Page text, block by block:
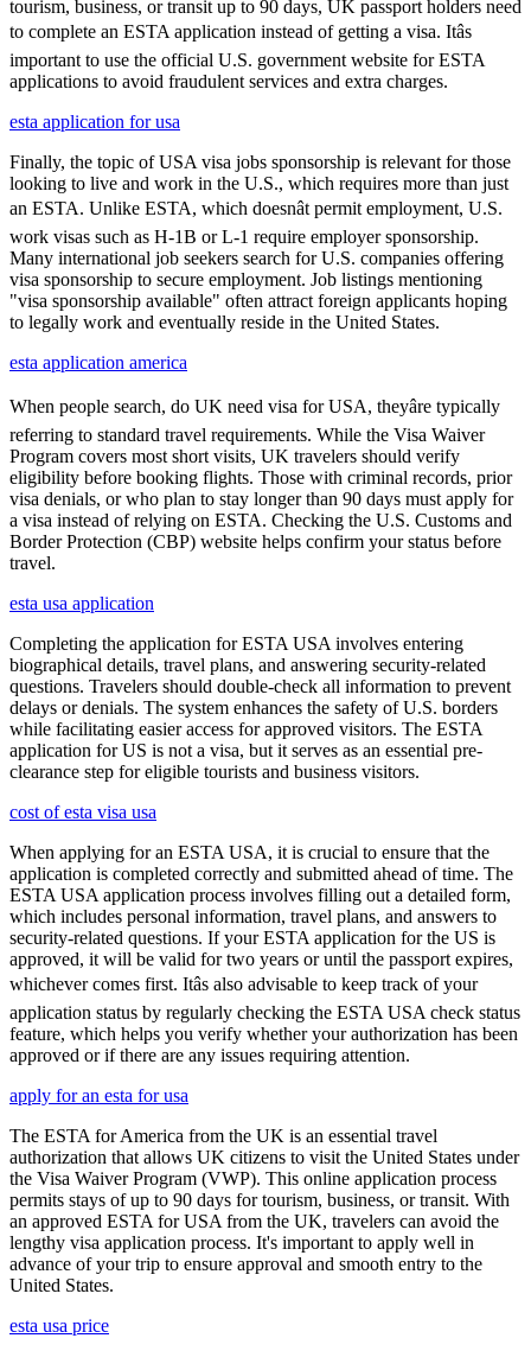
tourism, business, or transit up to 90 days, UK passport holders need
to complete an ESTA application instead of getting a visa. Itâs
important to use the official U.S. government website for ESTA
applications to avoid fraudulent services and extra charges.
esta application for usa
Finally, the topic of USA visa jobs sponsorship is relevant for those
looking to live and work in the U.S., which requires more than just
an ESTA. Unlike ESTA, which doesnât permit employment, U.S.
work visas such as H-1B or L-1 require employer sponsorship.
Many international job seekers search for U.S. companies offering
visa sponsorship to secure employment. Job listings mentioning
"visa sponsorship available" often attract foreign applicants hoping
to legally work and eventually reside in the United States.
esta application america
When people search, do UK need visa for USA, theyâre typically
referring to standard travel requirements. While the Visa Waiver
Program covers most short visits, UK travelers should verify
eligibility before booking flights. Those with criminal records, prior
visa denials, or who plan to stay longer than 90 days must apply for
a visa instead of relying on ESTA. Checking the U.S. Customs and
Border Protection (CBP) website helps confirm your status before
travel.
esta usa application
Completing the application for ESTA USA involves entering
biographical details, travel plans, and answering security-related
questions. Travelers should double-check all information to prevent
delays or denials. The system enhances the safety of U.S. borders
while facilitating easier access for approved visitors. The ESTA
application for US is not a visa, but it serves as an essential pre-
clearance step for eligible tourists and business visitors.
cost of esta visa usa
When applying for an ESTA USA, it is crucial to ensure that the
application is completed correctly and submitted ahead of time. The
ESTA USA application process involves filling out a detailed form,
which includes personal information, travel plans, and answers to
security-related questions. If your ESTA application for the US is
approved, it will be valid for two years or until the passport expires,
whichever comes first. Itâs also advisable to keep track of your
application status by regularly checking the ESTA USA check status
feature, which helps you verify whether your authorization has been
approved or if there are any issues requiring attention.
apply for an esta for usa
The ESTA for America from the UK is an essential travel
authorization that allows UK citizens to visit the United States under
the Visa Waiver Program (VWP). This online application process
permits stays of up to 90 days for tourism, business, or transit. With
an approved ESTA for USA from the UK, travelers can avoid the
lengthy visa application process. It's important to apply well in
advance of your trip to ensure approval and smooth entry to the
United States.
esta usa price